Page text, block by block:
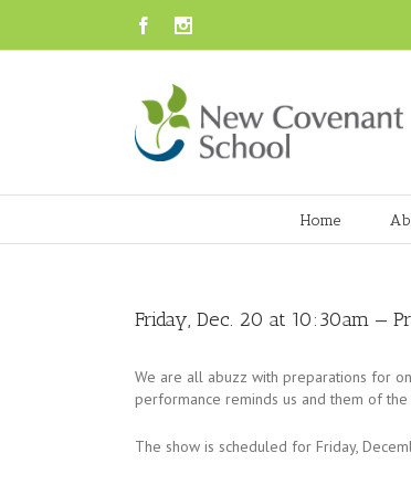
FacebookInstagram
Home
Friday, Dec. 20 at 10:30am —
We are all abuzz with preparations for
performance reminds us and them of
The show is scheduled for Friday,